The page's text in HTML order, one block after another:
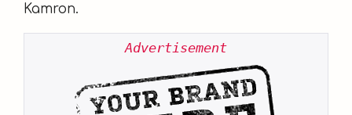
Kamron.
Advertisement